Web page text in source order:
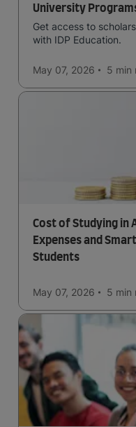
University
Get access to
with IDP Education.
May 07, 2026 5 min
Cost of Studying in
Expenses and
Students
May 07, 2026 5 min